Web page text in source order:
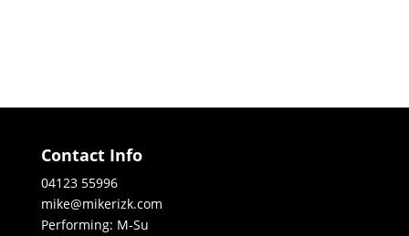
Contact Info
04123 55996
mike@mikerizk.com
Performing: M-Su